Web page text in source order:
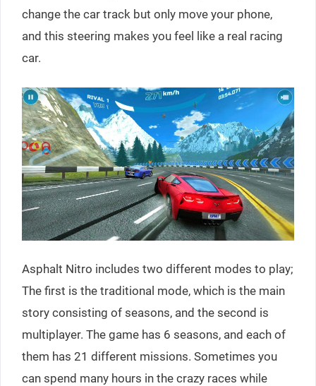
change the car track but only move your phone,
and this steering makes you feel like a real racing
car.
Asphalt Nitro includes two different modes to play;
The first is the traditional mode, which is the main
story consisting of seasons, and the second is
multiplayer. The game has 6 seasons, and each of
them has 21 different missions. Sometimes you
can spend many hours in the crazy races while